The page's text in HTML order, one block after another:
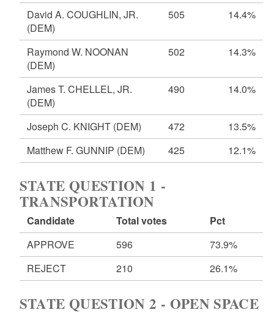
David A. COUGHLIN, JR.
(DEM)
505 14.4%
Raymond W. NOONAN
(DEM)
502 14.3%
James T. CHELLEL, JR.
(DEM)
490 14.0%
Joseph C. KNIGHT (DEM) 472
13.5%
Matthew F. GUNNIP (DEM) 425 12.1%
STATE QUESTION 1 -
TRANSPORTATION
Candidate Total votes
Pct
APPROVE
596
73.9%
REJECT
210 26.1%
STATE QUESTION 2 - OPEN SPACE